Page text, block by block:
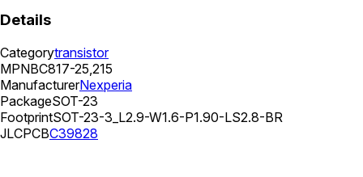
Details
Categorytransistor
MPNBC817-25,215
ManufacturerNexperia
PackageSOT-23
FootprintSOT-23-3_L2.9-W1.6-P1.90-LS2.8-BR
JLCPCBC39828